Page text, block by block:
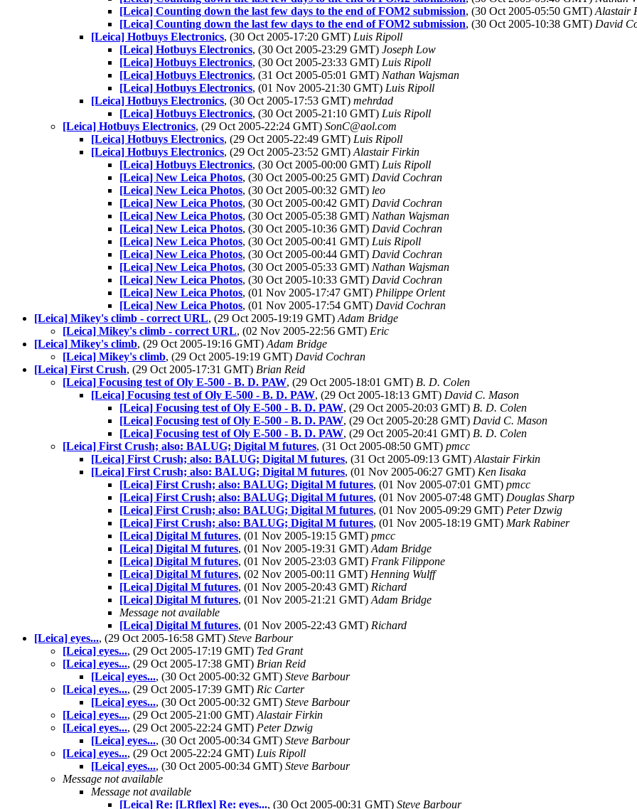
[Leica] Counting down the last few days to the end of FOM2 submission, (30 Oct 2005-05:50 GMT) Alastair
[Leica] Counting down the last few days to the end of FOM2 submission, (30 Oct 2005-10:38 GMT) David
[Leica] Hotbuys Electronics, (30 Oct 2005-17:20 GMT) Luis Ripoll
[Leica] Hotbuys Electronics, (30 Oct 2005-23:29 GMT) Joseph Low
[Leica] Hotbuys Electronics, (30 Oct 2005-23:33 GMT) Luis Ripoll
[Leica] Hotbuys Electronics, (31 Oct 2005-05:01 GMT) Nathan Wajsman
[Leica] Hotbuys Electronics, (01 Nov 2005-21:30 GMT) Luis Ripoll
[Leica] Hotbuys Electronics, (30 Oct 2005-17:53 GMT) mehrdad
[Leica] Hotbuys Electronics, (30 Oct 2005-21:10 GMT) Luis Ripoll
[Leica] Hotbuys Electronics, (29 Oct 2005-22:24 GMT) SonC@aol.com
[Leica] Hotbuys Electronics, (29 Oct 2005-22:49 GMT) Luis Ripoll
[Leica] Hotbuys Electronics, (29 Oct 2005-23:52 GMT) Alastair Firkin
[Leica] Hotbuys Electronics, (30 Oct 2005-00:00 GMT) Luis Ripoll
[Leica] New Leica Photos, (30 Oct 2005-00:25 GMT) David Cochran
[Leica] New Leica Photos, (30 Oct 2005-00:32 GMT) leo
[Leica] New Leica Photos, (30 Oct 2005-00:42 GMT) David Cochran
[Leica] New Leica Photos, (30 Oct 2005-05:38 GMT) Nathan Wajsman
[Leica] New Leica Photos, (30 Oct 2005-10:36 GMT) David Cochran
[Leica] New Leica Photos, (30 Oct 2005-00:41 GMT) Luis Ripoll
[Leica] New Leica Photos, (30 Oct 2005-00:44 GMT) David Cochran
[Leica] New Leica Photos, (30 Oct 2005-05:33 GMT) Nathan Wajsman
[Leica] New Leica Photos, (30 Oct 2005-10:33 GMT) David Cochran
[Leica] New Leica Photos, (01 Nov 2005-17:47 GMT) Philippe Orlent
[Leica] New Leica Photos, (01 Nov 2005-17:54 GMT) David Cochran
[Leica] Mikey's climb - correct URL, (29 Oct 2005-19:19 GMT) Adam Bridge
[Leica] Mikey's climb - correct URL, (02 Nov 2005-22:56 GMT) Eric
[Leica] Mikey's climb, (29 Oct 2005-19:16 GMT) Adam Bridge
[Leica] Mikey's climb, (29 Oct 2005-19:19 GMT) David Cochran
[Leica] First Crush, (29 Oct 2005-17:31 GMT) Brian Reid
[Leica] Focusing test of Oly E-500 - B. D. PAW, (29 Oct 2005-18:01 GMT) B. D. Colen
[Leica] Focusing test of Oly E-500 - B. D. PAW, (29 Oct 2005-18:13 GMT) David C. Mason
[Leica] Focusing test of Oly E-500 - B. D. PAW, (29 Oct 2005-20:03 GMT) B. D. Colen
[Leica] Focusing test of Oly E-500 - B. D. PAW, (29 Oct 2005-20:28 GMT) David C. Mason
[Leica] Focusing test of Oly E-500 - B. D. PAW, (29 Oct 2005-20:41 GMT) B. D. Colen
[Leica] First Crush; also: BALUG; Digital M futures, (31 Oct 2005-08:50 GMT) pmcc
[Leica] First Crush; also: BALUG; Digital M futures, (31 Oct 2005-09:13 GMT) Alastair Firkin
[Leica] First Crush; also: BALUG; Digital M futures, (01 Nov 2005-06:27 GMT) Ken Iisaka
[Leica] First Crush; also: BALUG; Digital M futures, (01 Nov 2005-07:01 GMT) pmcc
[Leica] First Crush; also: BALUG; Digital M futures, (01 Nov 2005-07:48 GMT) Douglas Sharp
[Leica] First Crush; also: BALUG; Digital M futures, (01 Nov 2005-09:29 GMT) Peter Dzwig
[Leica] First Crush; also: BALUG; Digital M futures, (01 Nov 2005-18:19 GMT) Mark Rabiner
[Leica] Digital M futures, (01 Nov 2005-19:15 GMT) pmcc
[Leica] Digital M futures, (01 Nov 2005-19:31 GMT) Adam Bridge
[Leica] Digital M futures, (01 Nov 2005-23:03 GMT) Frank Filippone
[Leica] Digital M futures, (02 Nov 2005-00:11 GMT) Henning Wulff
[Leica] Digital M futures, (01 Nov 2005-20:43 GMT) Richard
[Leica] Digital M futures, (01 Nov 2005-21:21 GMT) Adam Bridge
Message not available
[Leica] Digital M futures, (01 Nov 2005-22:43 GMT) Richard
[Leica] eyes..., (29 Oct 2005-16:58 GMT) Steve Barbour
[Leica] eyes..., (29 Oct 2005-17:19 GMT) Ted Grant
[Leica] eyes..., (29 Oct 2005-17:38 GMT) Brian Reid
[Leica] eyes..., (30 Oct 2005-00:32 GMT) Steve Barbour
[Leica] eyes..., (29 Oct 2005-17:39 GMT) Ric Carter
[Leica] eyes..., (30 Oct 2005-00:32 GMT) Steve Barbour
[Leica] eyes..., (29 Oct 2005-21:00 GMT) Alastair Firkin
[Leica] eyes..., (29 Oct 2005-22:24 GMT) Peter Dzwig
[Leica] eyes..., (30 Oct 2005-00:34 GMT) Steve Barbour
[Leica] eyes..., (29 Oct 2005-22:24 GMT) Luis Ripoll
[Leica] eyes..., (30 Oct 2005-00:34 GMT) Steve Barbour
Message not available
Message not available
[Leica] Re: [LRflex] Re: eyes..., (30 Oct 2005-00:31 GMT) Steve Barbour